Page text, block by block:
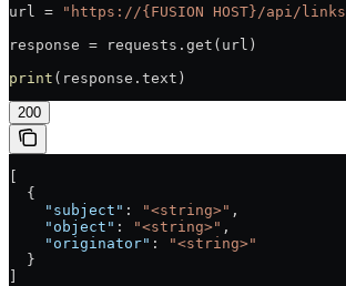
url =
"https://{FUSION HOST}/api/
response = requests.get(url)
print (response.text)
200
[
  {
    "subject"
: "<string>" ,
    "object"
: "<string>" ,
    "originator"
:
"<string>"
  }
]